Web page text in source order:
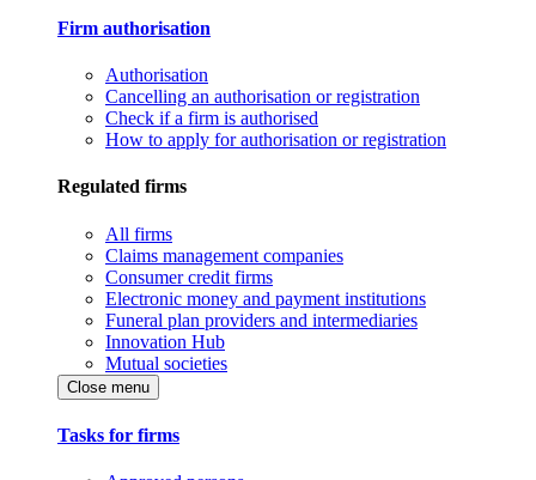
Firm authorisation
Authorisation
Cancelling an authorisation or registration
Check if a firm is authorised
How to apply for authorisation or registration
Regulated firms
All firms
Claims management companies
Consumer credit firms
Electronic money and payment institutions
Funeral plan providers and intermediaries
Innovation Hub
Mutual societies
Close menu
Tasks for firms